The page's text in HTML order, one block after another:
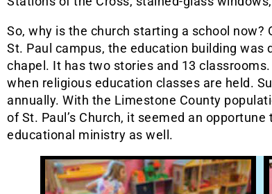
So, why is the church starting a school now?
St. Paul campus, the education building
chapel. It has two stories and 13
when religious education classes are held.
annually. With the Limestone County
of St. Paul’s Church, it seemed an
educational ministry as well.